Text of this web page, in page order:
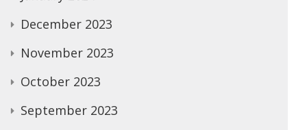
December 2023
November 2023
October 2023
September 2023